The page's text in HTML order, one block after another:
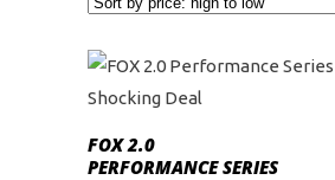
ADD TO CART
FOX 2.0
PERFORMANCE SERIES